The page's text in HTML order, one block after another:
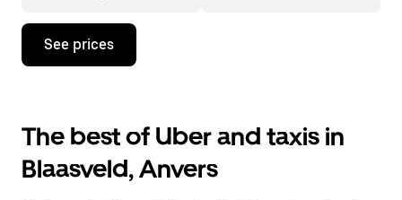
Press
down
interact
with
the
calendar
See prices
The best of Uber and taxis in
Blaasveld, Anvers